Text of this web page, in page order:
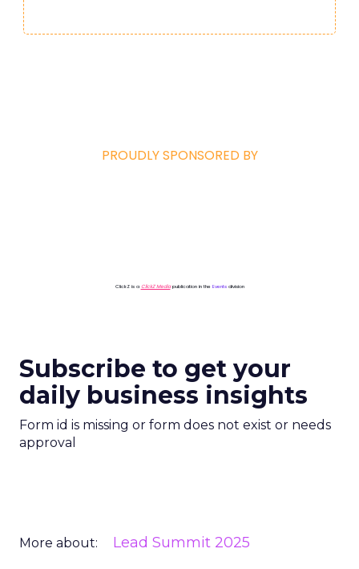
PROUDLY SPONSORED BY
ClickZ is a ClickZ Mediapublication in the Eventsdivision
Subscribe to get your
daily business insights
Form id is missing or form does not exist or needs
approval
More about: Lead Summit 2025